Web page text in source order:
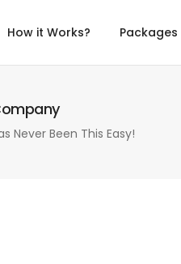
How it Works? Packages
Never Been This Easy!